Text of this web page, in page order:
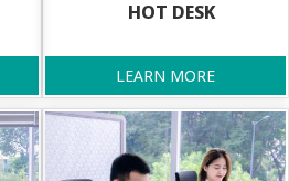
HOT DESK
LEARN MORE